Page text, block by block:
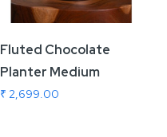
Fluted Chocolate
Planter Medium
₹ 2,699.00